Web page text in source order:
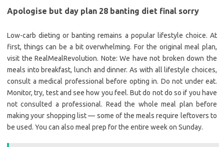
Apologise but day plan 28 banting diet final sorry
Low-carb dieting or banting remains a popular lifestyle choice. At
first, things can be a bit overwhelming. For the original meal plan,
visit the RealMealRevolution. Note: We have not broken down the
meals into breakfast, lunch and dinner. As with all lifestyle choices,
consult a medical professional before opting in. Do not under eat.
Monitor, try, test and see how you feel. But do not do so if you have
not consulted a professional. Read the whole meal plan before
making your shopping list — some of the meals require leftovers to
be used. You can also meal prep for the entire week on Sunday.